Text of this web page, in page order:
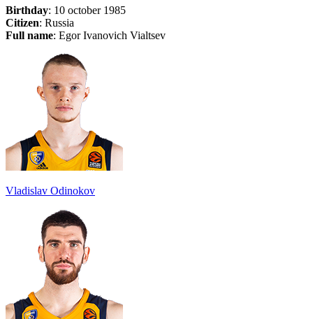
Birthday: 10 october 1985
Citizen: Russia
Full name: Egor Ivanovich Vialtsev
Vladislav Odinokov